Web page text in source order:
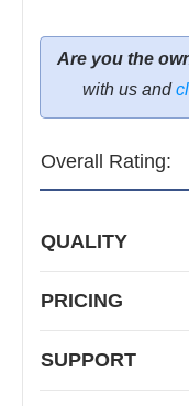
Are you the
with us and
Overall Rating:
QUALITY
PRICING
SUPPORT